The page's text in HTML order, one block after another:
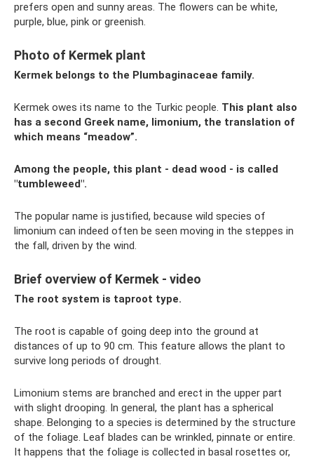
prefers open and sunny areas. The flowers can be white,
purple, blue, pink or greenish.
Photo of Kermek plant
Kermek belongs to the Plumbaginaceae family.
Kermek owes its name to the Turkic people. This plant also
has a second Greek name, limonium, the translation of
which means “meadow”.
Among the people, this plant - dead wood - is called
"tumbleweed".
The popular name is justified, because wild species of
limonium can indeed often be seen moving in the steppes in
the fall, driven by the wind.
Brief overview of Kermek - video
The root system is taproot type.
The root is capable of going deep into the ground at
distances of up to 90 cm. This feature allows the plant to
survive long periods of drought.
Limonium stems are branched and erect in the upper part
with slight drooping. In general, the plant has a spherical
shape. Belonging to a species is determined by the structure
of the foliage. Leaf blades can be wrinkled, pinnate or entire.
It happens that the foliage is collected in basal rosettes or,